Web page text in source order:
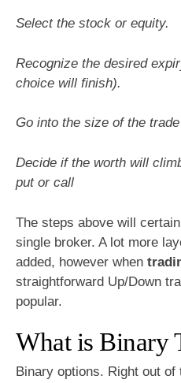
Select the stock or equity.
Recognize the desired
choice will finish).
Go into the size of the
Decide if the worth will
put or call
The steps above will
single broker. A lot more
added, however when
straightforward Up/Down
popular.
What is Binary
Binary options. Right out